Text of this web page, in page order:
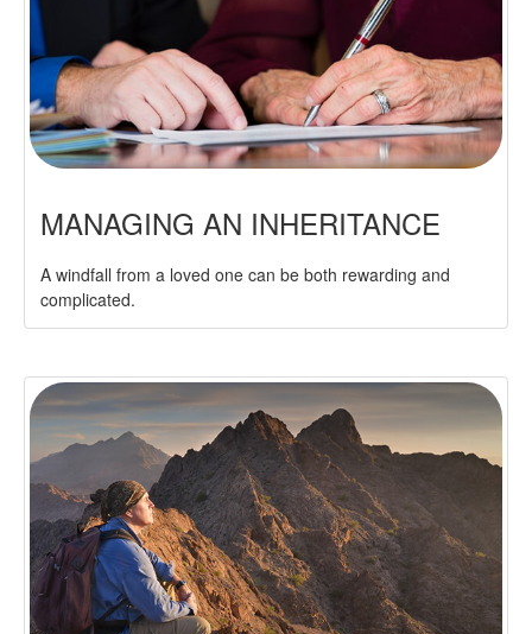
MANAGING AN INHERITANCE
A windfall from a loved one can be both rewarding and
complicated.